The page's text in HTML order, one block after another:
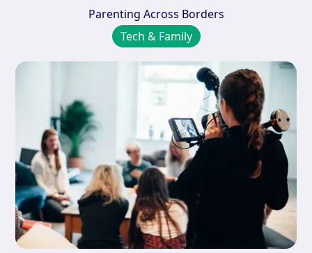
Parenting Across Borders
Tech & Family